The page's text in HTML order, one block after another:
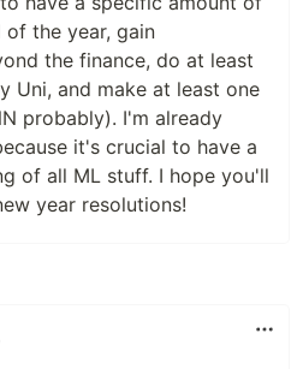
the year, gain
the finance, do at least
Uni, and make at least one
probably). I'm already
it's crucial to have a
of all ML stuff. I hope you'll
year resolutions!